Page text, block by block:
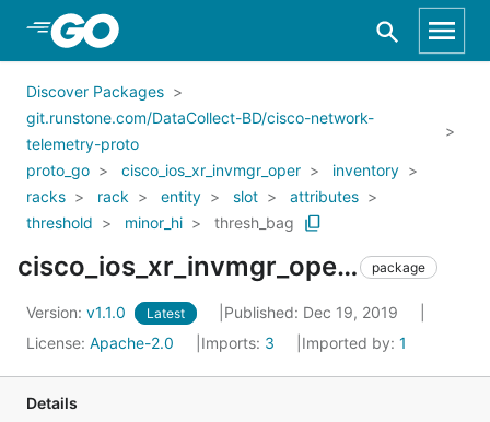
Skip to Main Content
Discover Packages
git.runstone.com/DataCollect-BD/cisco-network-
telemetry-proto
proto_go
cisco_ios_xr_invmgr_oper
inventory
racks
rack entity slot
attributes
threshold
minor_hi thresh_bag
cisco_ios_xr_invmgr_oper_inventory_racks_rack_entity_slot_attributes_threshold_minor_hi_thresh_bag package
Version: v1.1.0 Latest
Published: Dec 19, 2019
License: Apache-2.0 Imports: 3 Imported by: 1
Details